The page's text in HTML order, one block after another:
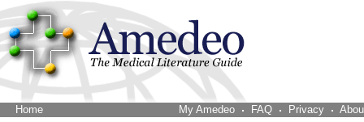
Home My Amedeo FAQ Privacy